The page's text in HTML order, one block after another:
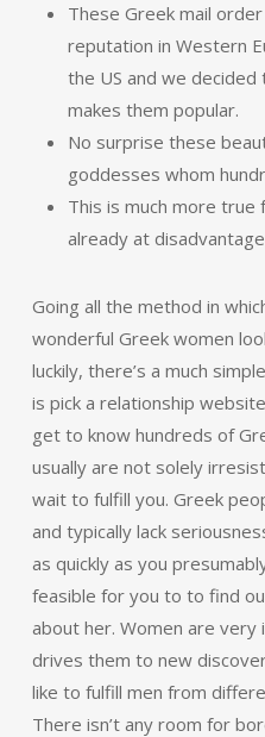
These Greek mail
reputation in Western
the US and we
makes them popular.
No surprise these
goddesses whom
This is much more true
already at
Going all the method in
wonderful Greek women
luckily, there’s a much
is pick a relationship
get to know hundreds of
usually are not solely
wait to fulfill you. Greek
and typically lack
as quickly as you
feasible for you to to find
about her. Women are very
drives them to new
like to fulfill men from
There isn’t any room for